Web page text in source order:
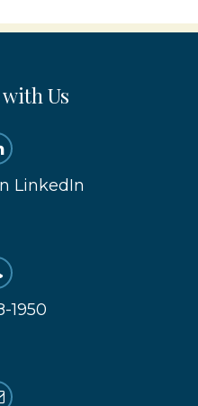
Us
LinkedIn
1950